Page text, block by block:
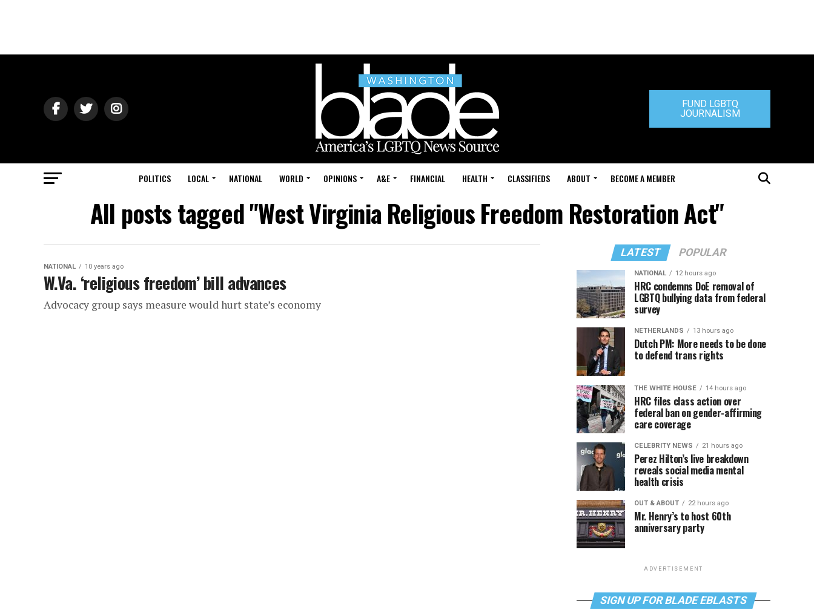
FUND LGBTQ
JOURNALISM
POLITICS LOCAL NATIONAL WORLD OPINIONS A&E FINANCIAL HEALTH CLASSIFIEDS ABOUT BECOME A MEMBER
All posts tagged "West Virginia Religious Freedom Restoration Act"
NATIONAL 10 years ago
W.Va. ‘religious freedom’ bill advances
Advocacy group says measure would hurt state’s economy
LATEST POPULAR
NATIONAL 12 hours ago
HRC condemns DoE removal of
LGBTQ bullying data from federal
survey
NETHERLANDS 13 hours ago
Dutch PM: More needs to be done
to defend trans rights
THE WHITE HOUSE 14 hours ago
HRC files class action over
federal ban on gender-affirming
care coverage
CELEBRITY NEWS 21 hours ago
Perez Hilton’s live breakdown
reveals social media mental
health crisis
OUT & ABOUT 22 hours ago
Mr. Henry’s to host 60th
anniversary party
ADVERTISEMENT
SIGN UP FOR BLADE EBLASTS